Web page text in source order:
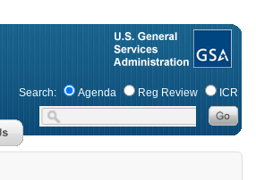
Search: Agenda Reg Review ICR